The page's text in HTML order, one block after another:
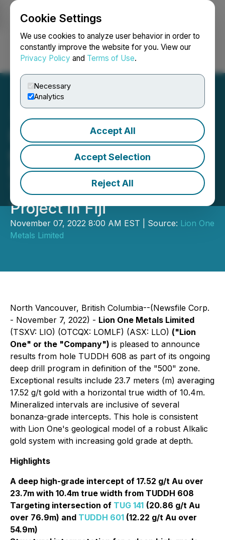
Cookie Settings
We use cookies to analyze user behavior in order to
constantly improve the website for you. View our
Privacy Policy and Terms of Use.
Necessary
Analytics
Accept All
Accept Selection
Reject All
Login Search Français
Lion One Intersects 17.52
g/t Gold over 23.7m in
Deep Zone 500 Drilling at
Tuvatu Alkaline Gold
Project in Fiji
November 07, 2022 8:00 AM EST | Source: Lion One
Metals Limited
North Vancouver, British Columbia--(Newsfile Corp.
- November 7, 2022) - Lion One Metals Limited
(TSXV: LIO) (OTCQX: LOMLF) (ASX: LLO) ("Lion
One" or the "Company") is pleased to announce
results from hole TUDDH 608 as part of its ongoing
deep drill program in definition of the "500" zone.
Exceptional results include 23.7 meters (m) averaging
17.52 g/t gold with a horizontal true width of 10.4m.
Mineralized intervals are inclusive of several
bonanza-grade intercepts. This hole is consistent
with Lion One's geological model of a robust Alkalic
gold system with increasing gold grade at depth.
Highlights
A deep high-grade intercept of 17.52 g/t Au over
23.7m with 10.4m true width from TUDDH 608
Targeting intersection of TUG 141 (20.86 g/t Au
over 76.9m) and TUDDH 601 (12.22 g/t Au over
54.9m)